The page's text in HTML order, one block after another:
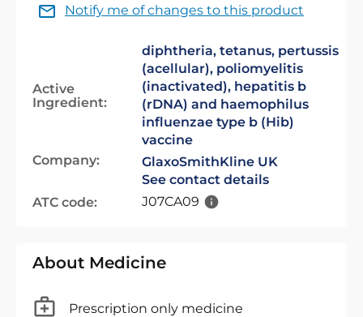
Notify me of changes to this product
Active
Ingredient:
diphtheria, tetanus, pertussis
(acellular), poliomyelitis
(inactivated), hepatitis b
(rDNA) and haemophilus
influenzae type b (Hib)
vaccine
Company:
GlaxoSmithKline UK
See contact details
ATC code:
J07CA09
About Medicine
Prescription only medicine